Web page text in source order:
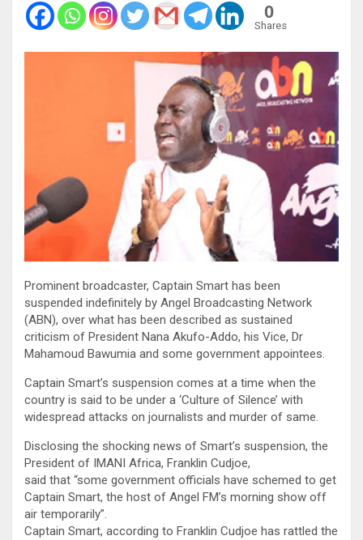
0
Shares
Prominent broadcaster, Captain Smart has been
suspended indefinitely by Angel Broadcasting Network
(ABN), over what has been described as sustained
criticism of President Nana Akufo-Addo, his Vice, Dr
Mahamoud Bawumia and some government appointees.
Captain Smart’s suspension comes at a time when the
country is said to be under a ‘Culture of Silence’ with
widespread attacks on journalists and murder of same.
Disclosing the shocking news of Smart’s suspension, the
President of IMANI Africa, Franklin Cudjoe,
said that “some government officials have schemed to get
Captain Smart, the host of Angel FM’s morning show off
air temporarily”.
Captain Smart, according to Franklin Cudjoe has rattled the